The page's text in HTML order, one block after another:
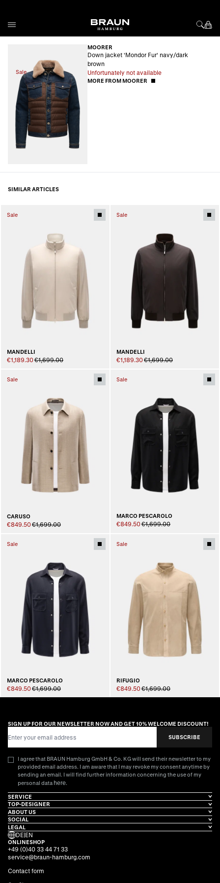
Sale
MOORER
Down jacket 'Mondor Fur' navy/dark
brown
Unfortunately not available
MORE FROM MOORER
SIMILAR ARTICLES
Sale
MANDELLI
€1,189.30€1,699.00
Sale
MANDELLI
€1,189.30€1,699.00
Sale
CARUSO
€849.50€1,699.00
Sale
MARCO PESCAROLO
€849.50€1,699.00
Sale
MARCO PESCAROLO
€849.50€1,699.00
Sale
RIFUGIO
€849.50€1,699.00
SIGN UP FOR OUR NEWSLETTER NOW AND GET 10% WELCOME DISCOUNT!
SUBSCRIBE
I agree that BRAUN Hamburg GmbH & Co. KG will send their newsletter to my
provided email address. I am aware that I may revoke my consent anytime by
sending an email. I will find further information concerning the use of my
personal data here.
SERVICE
TOP-DESIGNER
ABOUT US
SOCIAL
LEGAL
DE|EN
ONLINESHOP
+49 (0)40 33 44 71 33
service@braun-hamburg.com
Contact form